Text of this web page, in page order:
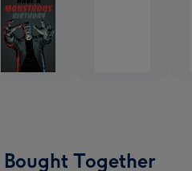
Together